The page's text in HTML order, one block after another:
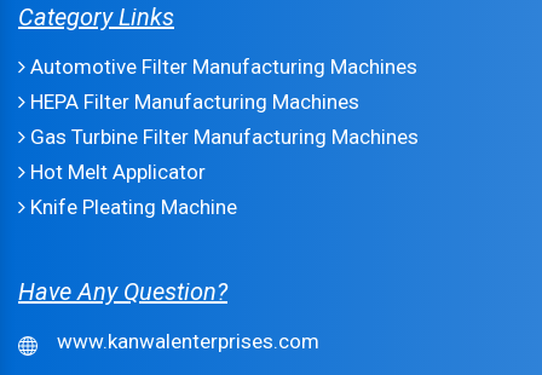
Category Links
Automotive Filter Manufacturing Machines
HEPA Filter Manufacturing Machines
Gas Turbine Filter Manufacturing Machines
Hot Melt Applicator
Knife Pleating Machine
Have Any Question?
www.kanwalenterprises.com